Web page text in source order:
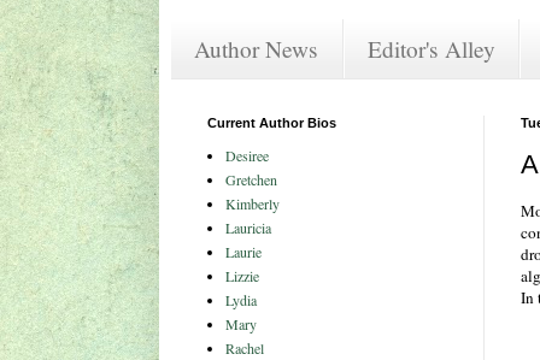
Author News Editor's Alley
In
Current Author Bios
Desiree
Gretchen
Kimberly
Lauricia
Laurie
Lizzie
Lydia
Mary
Rachel